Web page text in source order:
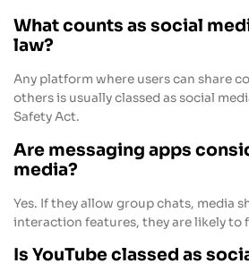
What counts as social
law?
Any platform where users can share
others is usually classed as social
Safety Act.
Are messaging apps
media?
Yes. If they allow group chats, media
interaction features, they are likely to
Is YouTube classed as